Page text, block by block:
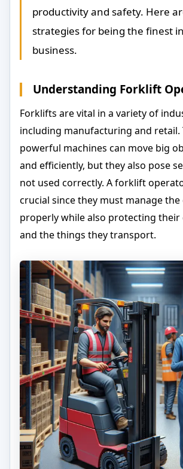
productivity and safety. Here
strategies for being the finest
business.
Understanding Forklift
Forklifts are vital in a variety of
including manufacturing and retail.
powerful machines can move big
and efficiently, but they also pose
not used correctly. A forklift
crucial since they must manage
properly while also protecting their
and the things they transport.